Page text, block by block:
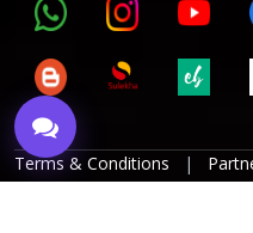
Terms & Conditions |
Policies | Refund Policy |